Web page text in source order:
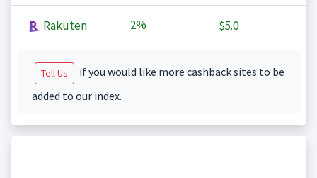
Rakuten 2% $5.0
Tell Us
if you would like more cashback sites to be
added to our index.